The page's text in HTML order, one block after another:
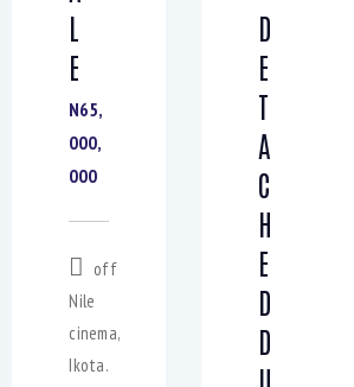
L
E
N65,
000,
000
off
Nile
cinema,
Ikota.
D
E
T
A
C
H
E
D
D
U